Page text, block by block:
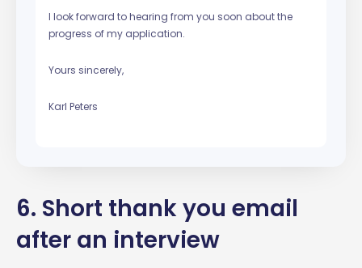
I look forward to hearing from you soon about the
progress of my application.
Yours sincerely,
Karl Peters
6. Short thank you email
after an interview